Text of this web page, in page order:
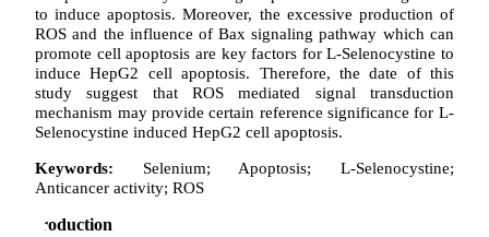
to induce apoptosis. Moreover, the excessive production of
ROS and the influence of Bax signaling pathway which can
promote cell apoptosis are key factors for L-Selenocystine to
induce HepG2 cell apoptosis. Therefore, the date of this
study suggest that ROS mediated signal transduction
mechanism may provide certain reference significance for L-
Selenocystine induced HepG2 cell apoptosis.
Keywords: Selenium; Apoptosis; L-Selenocystine;
Anticancer activity; ROS
Introduction